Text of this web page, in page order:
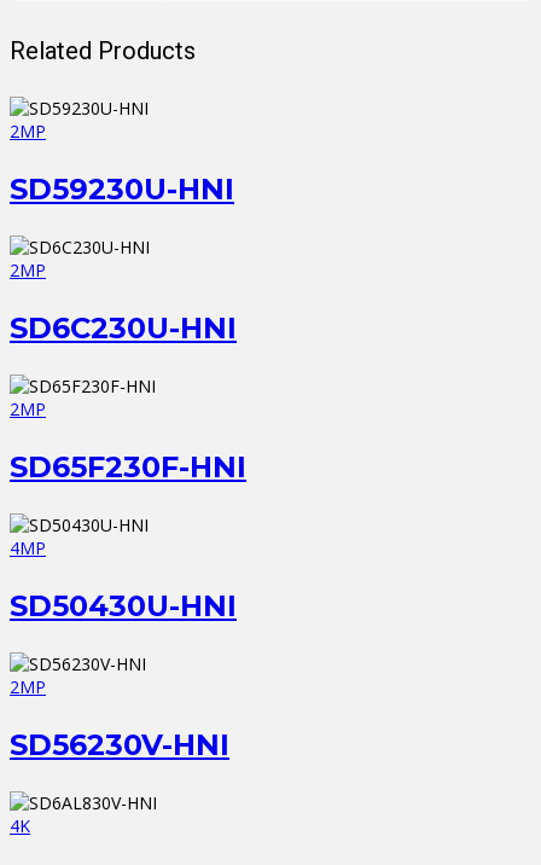
Related Products
2MP
SD59230U-HNI
2MP
SD6C230U-HNI
2MP
SD65F230F-HNI
4MP
SD50430U-HNI
2MP
SD56230V-HNI
4K